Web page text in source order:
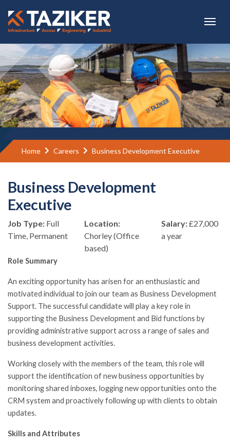
Home Careers Business Development Executive
Business Development
Executive
Job Type: Full
Time, Permanent
Location:
Chorley (Office
based)
Salary:£27,000
a year
Role Summary
An exciting opportunity has arisen for an enthusiastic and
motivated individual to join our team as Business Development
Support. The successful candidate will play a key role in
supporting the Business Development and Bid functions by
providing administrative support across a range of sales and
business development activities.
Working closely with the members of the team, this role will
support the identification of new business opportunities by
monitoring shared inboxes, logging new opportunities onto the
CRM system and proactively following up with clients to obtain
updates.
Skills and Attributes